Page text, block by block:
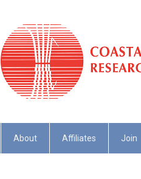
About Affiliates Join